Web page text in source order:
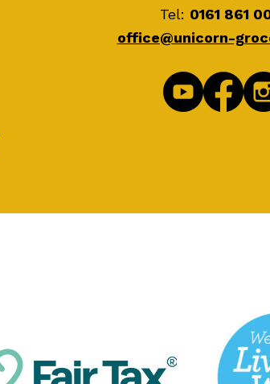
Tel: 0161 861
office@unicorn-